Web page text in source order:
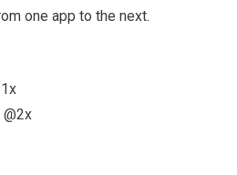
one app to the next.